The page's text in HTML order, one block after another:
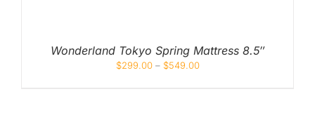
Wonderland Tokyo Spring Mattress 8.5″
$299.00– $549.00